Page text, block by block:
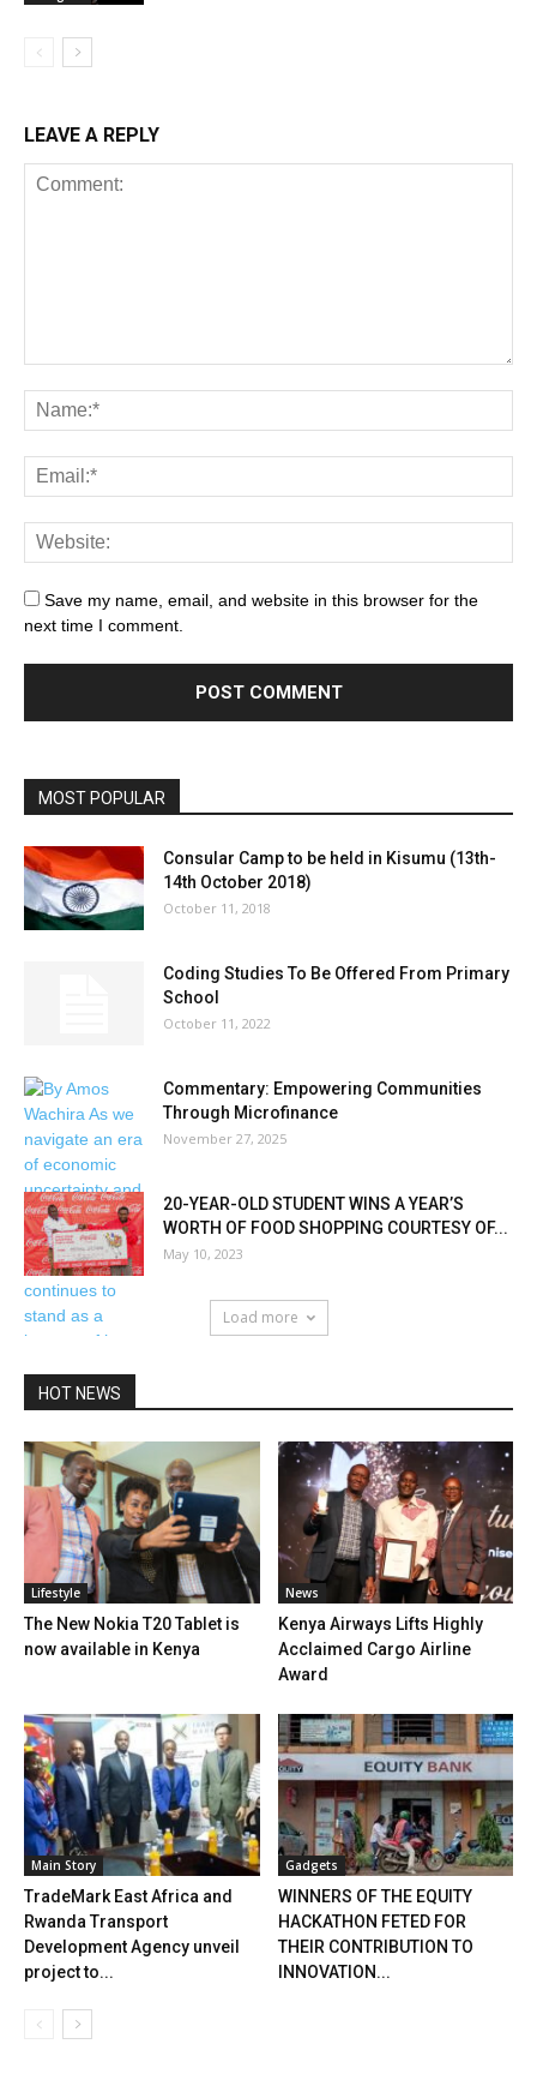
LEAVE A REPLY
Save my name, email, and website in this browser for the
next time I comment.
MOST POPULAR
Consular Camp to be held in Kisumu (13th-
14th October 2018)
October 11, 2018
Coding Studies To Be Offered From Primary
School
October 11, 2022
Commentary: Empowering Communities
Through Microfinance
November 27, 2025
20-YEAR-OLD STUDENT WINS A YEAR’S
WORTH OF FOOD SHOPPING COURTESY OF...
May 10, 2023
Load more
HOT NEWS
Lifestyle
The New Nokia T20 Tablet is
now available in Kenya
News
Kenya Airways Lifts Highly
Acclaimed Cargo Airline
Award
Main Story
TradeMark East Africa and
Rwanda Transport
Development Agency unveil
project to...
Gadgets
WINNERS OF THE EQUITY
HACKATHON FETED FOR
THEIR CONTRIBUTION TO
INNOVATION...